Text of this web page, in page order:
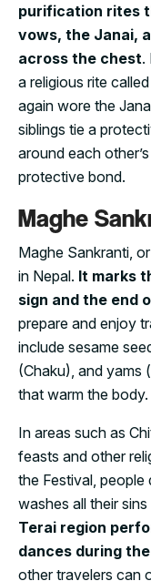
purification rites
vows, the Janai,
across the chest.
a religious rite
again wore the
siblings tie a
around each
protective bond.
Maghe
Maghe Sankranti,
in Nepal. It marks
sign and the end
prepare and enjoy
include sesame
(Chaku), and yams
that warm the body.
In areas such as
feasts and other
the Festival, people
washes all their
Terai region
dances during
other travelers can